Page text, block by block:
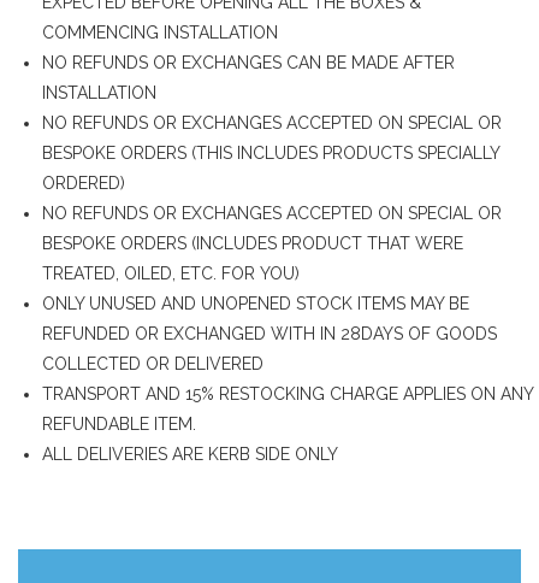
COMMENCING INSTALLATION
NO REFUNDS OR EXCHANGES CAN BE MADE AFTER
INSTALLATION
NO REFUNDS OR EXCHANGES ACCEPTED ON SPECIAL OR
BESPOKE ORDERS (THIS INCLUDES PRODUCTS SPECIALLY
ORDERED)
NO REFUNDS OR EXCHANGES ACCEPTED ON SPECIAL OR
BESPOKE ORDERS (INCLUDES PRODUCT THAT WERE
TREATED, OILED, ETC. FOR YOU)
ONLY UNUSED AND UNOPENED STOCK ITEMS MAY BE
REFUNDED OR EXCHANGED WITH IN 28DAYS OF GOODS
COLLECTED OR DELIVERED
TRANSPORT AND 15% RESTOCKING CHARGE APPLIES ON ANY
REFUNDABLE ITEM.
ALL DELIVERIES ARE KERB SIDE ONLY